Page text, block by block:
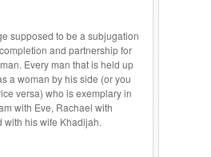
supposed to be a subjugation
and partnership for
Every man that is held up
a woman by his side (or you
versa) who is exemplary in
with Eve, Rachael with
with his wife Khadijah.